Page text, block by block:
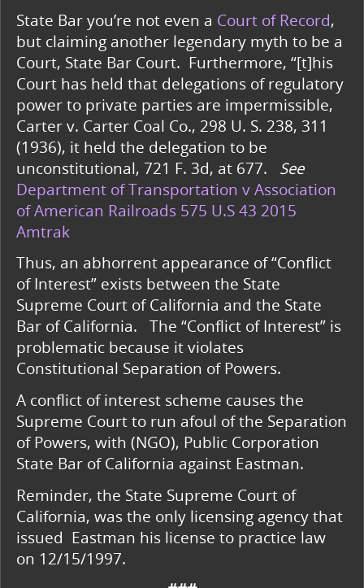
State Bar you’re not even a Court of Record,
but claiming another legendary myth to be a
Court, State Bar Court. Furthermore, “[t]his
Court has held that delegations of regulatory
power to private parties are impermissible,
Carter v. Carter Coal Co., 298 U. S. 238, 311
(1936), it held the delegation to be
unconstitutional, 721 F. 3d, at 677. See
Department of Transportation v Association
of American Railroads 575 U.S 43 2015
Amtrak
Thus, an abhorrent appearance of “Conflict
of Interest” exists between the State
Supreme Court of California and the State
Bar of California. The “Conflict of Interest” is
problematic because it violates
Constitutional Separation of Powers.
A conflict of interest scheme causes the
Supreme Court to run afoul of the Separation
of Powers, with (NGO), Public Corporation
State Bar of California against Eastman.
Reminder, the State Supreme Court of
California, was the only licensing agency that
issued Eastman his license to practice law
on 12/15/1997.